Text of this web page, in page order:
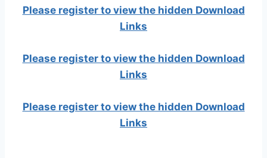
Please register to view the hidden Download
Links
Please register to view the hidden Download
Links
Please register to view the hidden Download
Links